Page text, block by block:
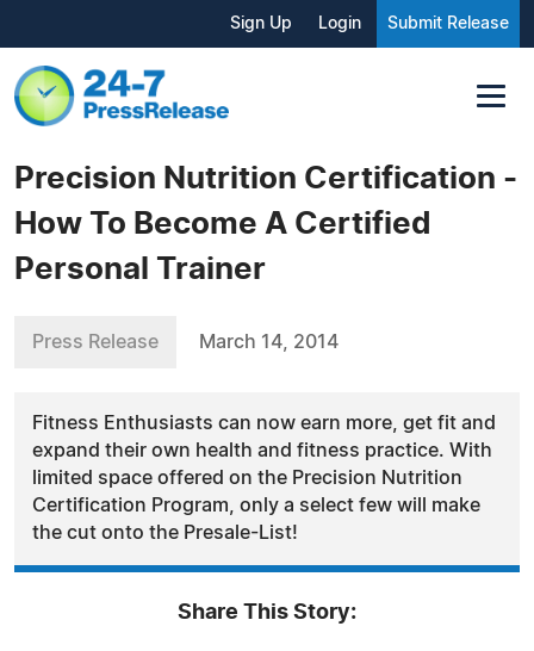
Sign Up Login Submit Release
Precision Nutrition Certification -
How To Become A Certified
Personal Trainer
Press Release March 14, 2014
Fitness Enthusiasts can now earn more, get fit and
expand their own health and fitness practice. With
limited space offered on the Precision Nutrition
Certification Program, only a select few will make
the cut onto the Presale-List!
Share This Story: